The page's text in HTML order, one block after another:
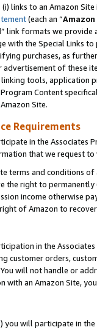
links to an Amazon
(each an “
” link formats we provide
with the Special Links
purchases, as
of these
tools, application
Program Content
Site.
Requirements
in the Associates
that we request
terms and conditions
the right to
income otherwise
of Amazon to
in the
customer orders,
will not handle or
an Amazon Site,
you will participate in